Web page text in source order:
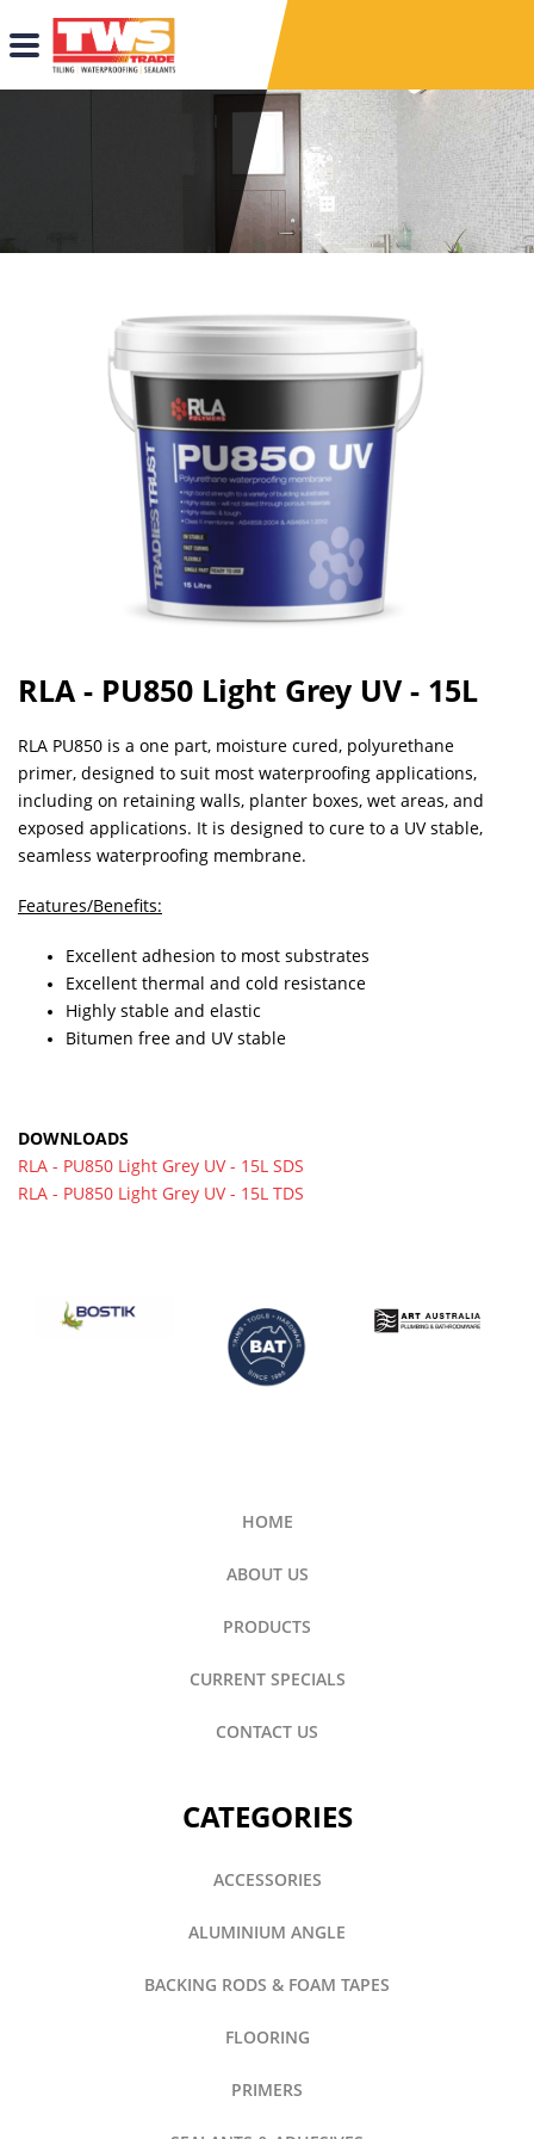
RLA - PU850 Light Grey UV - 15L
RLA PU850 is a one part, moisture cured, polyurethane
primer, designed to suit most waterproofing applications,
including on retaining walls, planter boxes, wet areas, and
exposed applications. It is designed to cure to a UV stable,
seamless waterproofing membrane.
Features/Benefits:
Excellent adhesion to most substrates
Excellent thermal and cold resistance
Highly stable and elastic
Bitumen free and UV stable
DOWNLOADS
RLA - PU850 Light Grey UV - 15L SDS
RLA - PU850 Light Grey UV - 15L TDS
HOME
ABOUT US
PRODUCTS
CURRENT SPECIALS
CONTACT US
CATEGORIES
ACCESSORIES
ALUMINIUM ANGLE
BACKING RODS & FOAM TAPES
FLOORING
PRIMERS